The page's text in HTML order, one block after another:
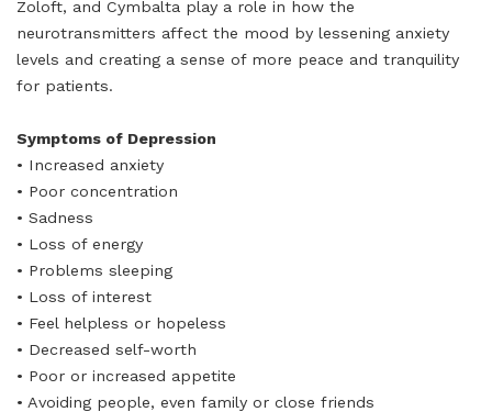
Zoloft, and Cymbalta play a role in how the
neurotransmitters affect the mood by lessening anxiety
levels and creating a sense of more peace and tranquility
for patients.
Symptoms of Depression
• Increased anxiety
• Poor concentration
• Sadness
• Loss of energy
• Problems sleeping
• Loss of interest
• Feel helpless or hopeless
• Decreased self-worth
• Poor or increased appetite
• Avoiding people, even family or close friends